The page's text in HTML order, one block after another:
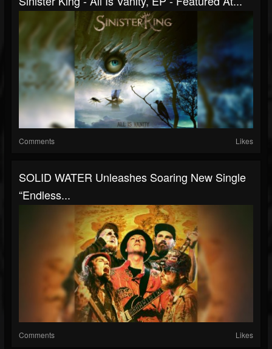
Comments Likes
SOLID WATER Unleashes Soaring New Single
“Endless...
Comments Likes